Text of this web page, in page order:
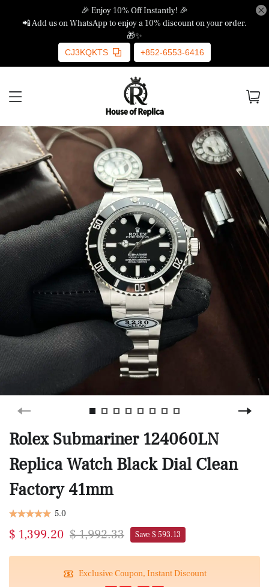
🎉 Enjoy 10% Off Instantly! 🎉
📲 Add us on WhatsApp to enjoy a 10% discount on your order.
🎁✨
CJ3KQKTS +852-6553-6416
Rolex Submariner 124060LN
Replica Watch Black Dial Clean
Factory 41mm
5.0
$ 1,399.20 $ 1,992.33 Save $ 593.13
Exclusive Coupon, Instant Discount